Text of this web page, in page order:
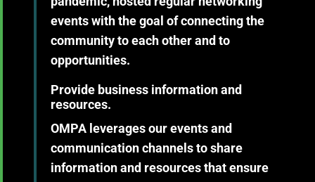
events with the goal of connecting the
community to each other and to
opportunities.
Provide business information and
resources.
OMPA leverages our events and
communication channels to share
information and resources that ensure